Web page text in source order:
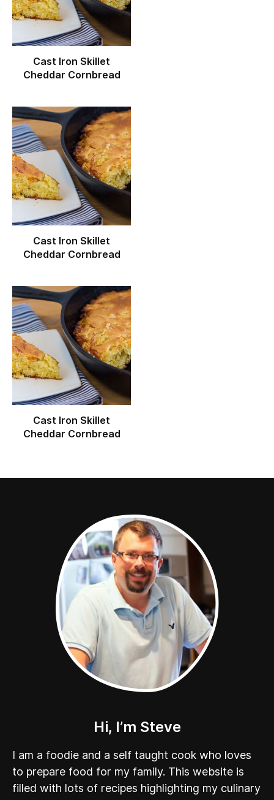
Cast Iron Skillet
Cheddar Cornbread
Cast Iron Skillet
Cheddar Cornbread
Cast Iron Skillet
Cheddar Cornbread
Hi, I’m Steve
I am a foodie and a self taught cook who loves
to prepare food for my family. This website is
filled with lots of recipes highlighting my culinary